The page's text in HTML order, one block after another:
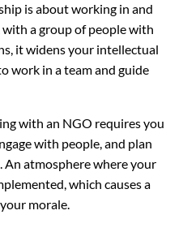
is about working in and
a group of people with
it widens your intellectual
work in a team and guide
with an NGO requires you
with people, and plan
An atmosphere where your
which causes a
morale.